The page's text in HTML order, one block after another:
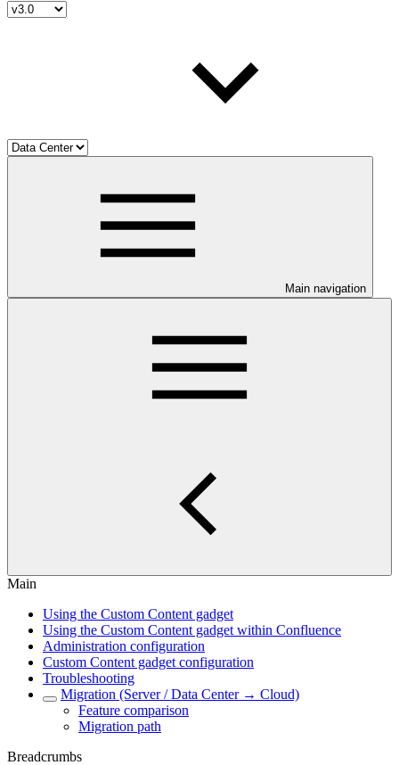
Main navigation
Main
Using the Custom Content gadget
Using the Custom Content gadget within Confluence
Administration configuration
Custom Content gadget configuration
Troubleshooting
Migration (Server / Data Center → Cloud)
Feature comparison
Migration path
Breadcrumbs